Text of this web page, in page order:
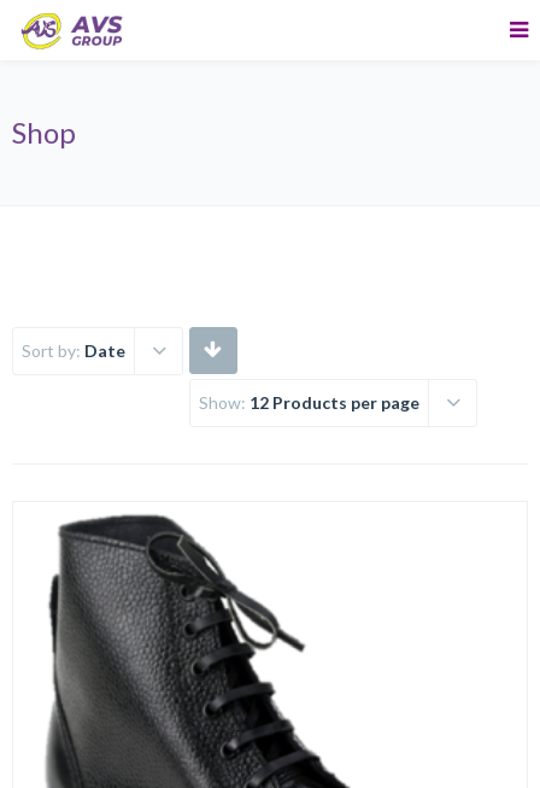
Shop
Sort by: Date
Show: 12 Products per page